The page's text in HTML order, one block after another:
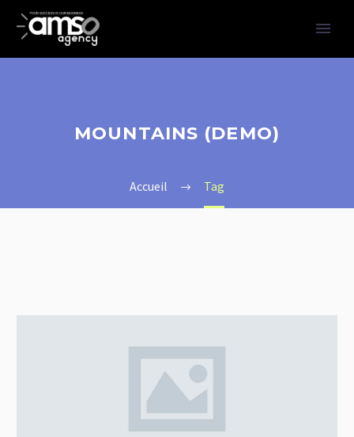
MOUNTAINS (DEMO)
Accueil Tag